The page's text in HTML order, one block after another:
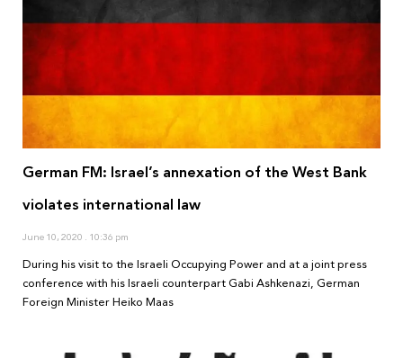
German FM: Israel’s annexation of the West Bank
violates international law
June 10, 2020 10:36 pm
During his visit to the Israeli Occupying Power and at a joint press
conference with his Israeli counterpart Gabi Ashkenazi, German
Foreign Minister Heiko Maas